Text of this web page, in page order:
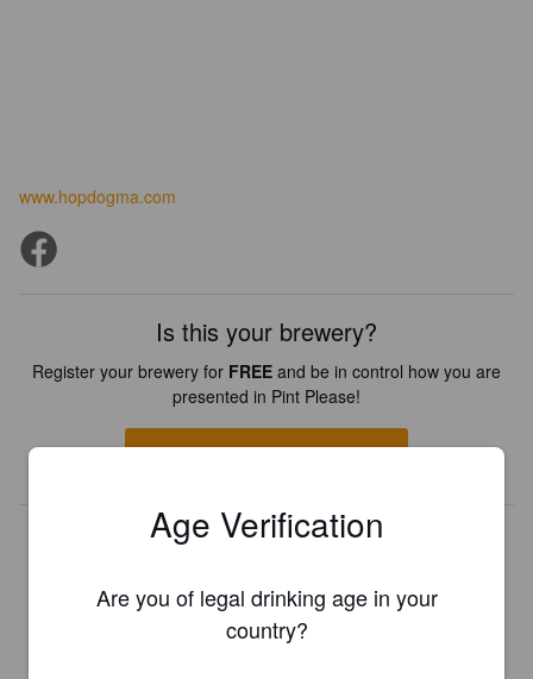
www.hopdogma.com
Is this your brewery?
Register your brewery for FREE and be in control how you are
presented in Pint Please!
Age Verification
Are you of legal drinking age in your
country?